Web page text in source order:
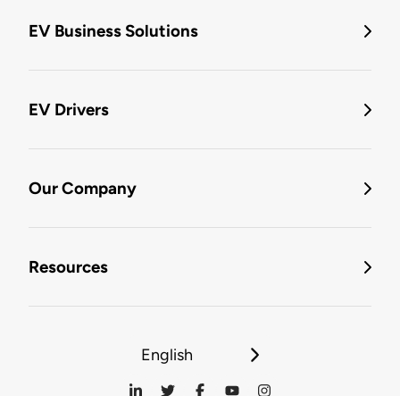
EV Business Solutions
EV Drivers
Our Company
Resources
English